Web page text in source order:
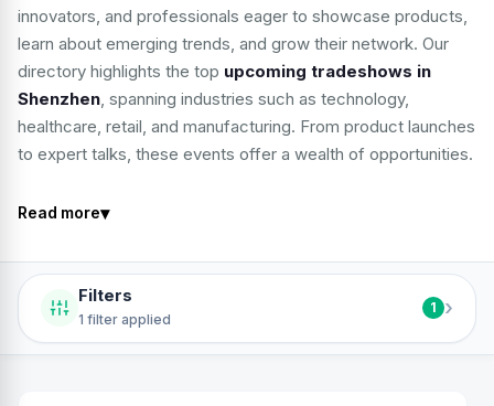
innovators, and professionals eager to showcase products,
learn about emerging trends, and grow their network. Our
directory highlights the top upcoming tradeshows in
Shenzhen, spanning industries such as technology,
healthcare, retail, and manufacturing. From product launches
to expert talks, these events offer a wealth of opportunities.
Read more▾
Filters
1 filter applied
1 ›